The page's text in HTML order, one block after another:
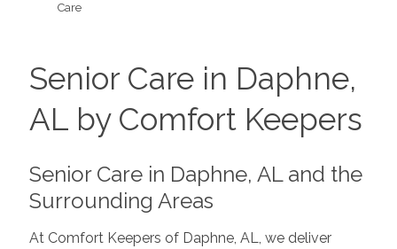
Care
Senior Care in Daphne,
AL by Comfort Keepers
Senior Care in Daphne, AL and the
Surrounding Areas
At Comfort Keepers of Daphne, AL, we deliver